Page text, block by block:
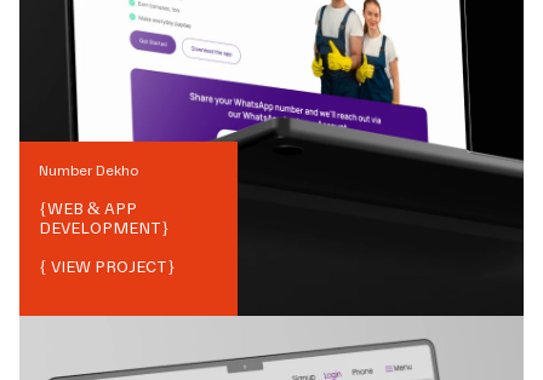
Number Dekho
{WEB & APP
DEVELOPMENT}
{ VIEW PROJECT}